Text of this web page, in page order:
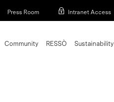
Press Room Intranet Access
Community RESSÒ Sustainability